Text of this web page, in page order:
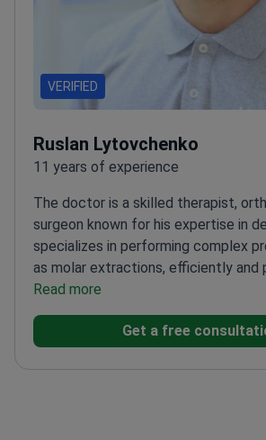
VERIFIED
Ruslan Lytovchenko
11 years of experience
The doctor is a skilled therapist,
surgeon known for his expertise in
specializes in performing complex
as molar extractions, efficiently and
focus on future prosthetics. The
addressing multiple dental issues
treatment plans and
Read more
Get a free